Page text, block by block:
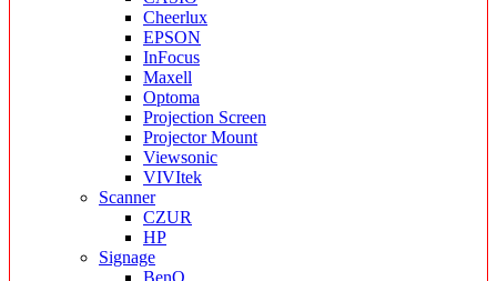
Cheerlux
EPSON
InFocus
Maxell
Optoma
Projection Screen
Projector Mount
Viewsonic
VIVItek
Scanner
CZUR
HP
Signage
BenQ